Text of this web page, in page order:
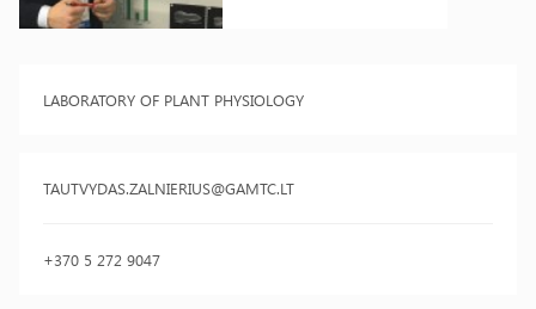
LABORATORY OF PLANT PHYSIOLOGY
TAUTVYDAS.ZALNIERIUS@GAMTC.LT
+370 5 272 9047